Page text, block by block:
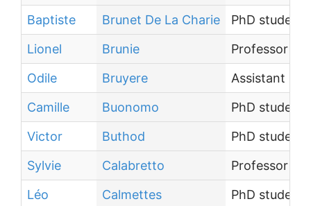
Baptiste
Brunet De La Charie
PhD student
Lionel
Brunie
Professor
Odile
Bruyere
Assistant
Camille
Buonomo
PhD student
Victor
Buthod
PhD student
Sylvie
Calabretto
Professor
Léo
Calmettes
PhD student